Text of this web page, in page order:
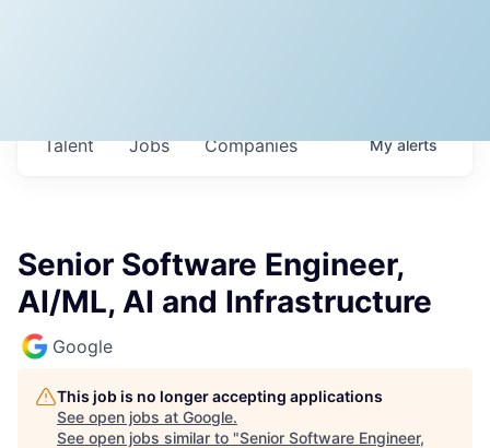
Jobs Companies
Talent Myalerts
Senior Software Engineer,
AI/ML, AI and Infrastructure
Google
This job is no longer accepting applications
See open jobs at Google.
See open jobs similar to "Senior Software Engineer,